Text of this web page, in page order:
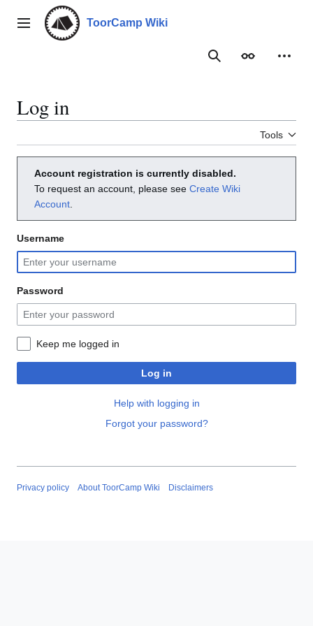
contentMain menu ToorCamp Wiki
SearchAppearance
Log in
Tools
Account registration is currently disabled.
To request an account, please see Create Wiki
Account
Username
Password
Keep me logged in
Log in
Help with logging in
Forgot your password?
Privacy policy About ToorCamp Wiki Disclaimers